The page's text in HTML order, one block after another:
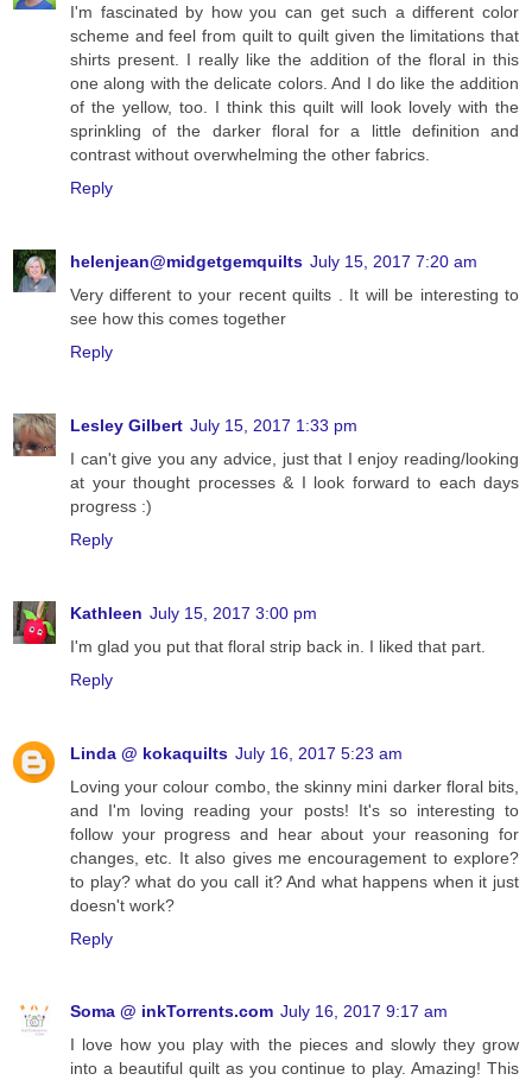
I'm fascinated by how you can get such a different color
scheme and feel from quilt to quilt given the limitations that
shirts present. I really like the addition of the floral in this
one along with the delicate colors. And I do like the addition
of the yellow, too. I think this quilt will look lovely with the
sprinkling of the darker floral for a little definition and
contrast without overwhelming the other fabrics.
Reply
helenjean@midgetgemquilts July 15, 2017 7:20 am
Very different to your recent quilts . It will be interesting to
see how this comes together
Reply
Lesley Gilbert July 15, 2017 1:33 pm
I can't give you any advice, just that I enjoy reading/looking
at your thought processes & I look forward to each days
progress :)
Reply
Kathleen July 15, 2017 3:00 pm
I'm glad you put that floral strip back in. I liked that part.
Reply
Linda @ kokaquilts July 16, 2017 5:23 am
Loving your colour combo, the skinny mini darker floral bits,
and I'm loving reading your posts! It's so interesting to
follow your progress and hear about your reasoning for
changes, etc. It also gives me encouragement to explore?
to play? what do you call it? And what happens when it just
doesn't work?
Reply
Soma @ inkTorrents.com July 16, 2017 9:17 am
I love how you play with the pieces and slowly they grow
into a beautiful quilt as you continue to play. Amazing! This